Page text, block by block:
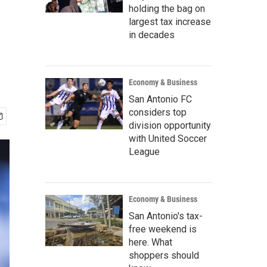
holding the bag on
largest tax increase
in decades
Economy & Business
San Antonio FC
considers top
division opportunity
with United Soccer
League
Economy & Business
San Antonio's tax-
free weekend is
here. What
shoppers should